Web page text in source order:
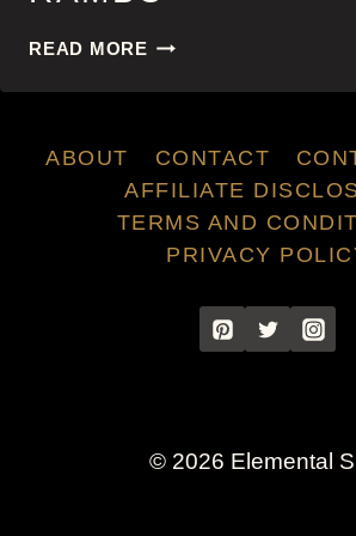
READ MORERAMBO
ABOUT CONTACT
AFFILIATE
TERMS AND
PRIVACY
© 2026 Elemental